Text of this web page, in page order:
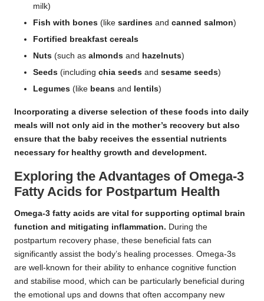
milk)
Fish with bones (like sardines and canned salmon)
Fortified breakfast cereals
Nuts (such as almonds and hazelnuts)
Seeds (including chia seeds and sesame seeds)
Legumes (like beans and lentils)
Incorporating a diverse selection of these foods into daily
meals will not only aid in the mother’s recovery but also
ensure that the baby receives the essential nutrients
necessary for healthy growth and development.
Exploring the Advantages of Omega-3
Fatty Acids for Postpartum Health
Omega-3 fatty acids are vital for supporting optimal brain
function and mitigating inflammation. During the
postpartum recovery phase, these beneficial fats can
significantly assist the body’s healing processes. Omega-3s
are well-known for their ability to enhance cognitive function
and stabilise mood, which can be particularly beneficial during
the emotional ups and downs that often accompany new